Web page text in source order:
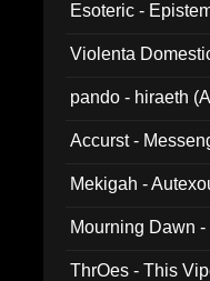
Esoteric -
Violenta
pando - hiraeth
Accurst -
Mekigah -
Mourning Dawn
ThrOes - This